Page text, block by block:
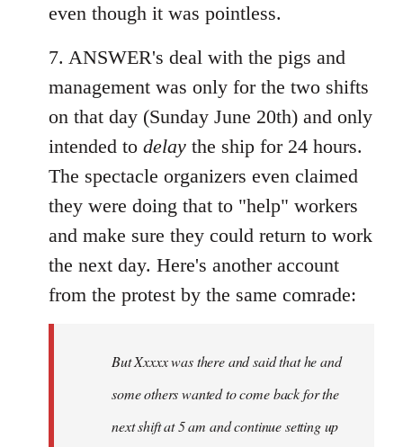
even though it was pointless.
7. ANSWER's deal with the pigs and
management was only for the two shifts
on that day (Sunday June 20th) and only
intended to delay the ship for 24 hours.
The spectacle organizers even claimed
they were doing that to "help" workers
and make sure they could return to work
the next day. Here's another account
from the protest by the same comrade:
But Xxxxx was there and said that he and
some others wanted to come back for the
next shift at 5 am and continue setting up